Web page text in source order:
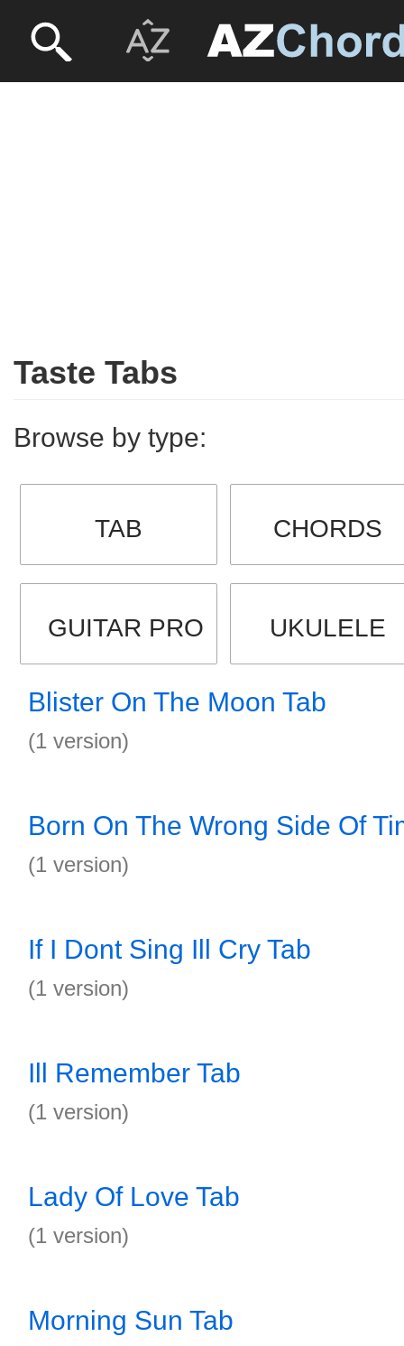
Taste Tabs
Browse by type:
TAB CHORDS
GUITAR PRO UKULELE
Blister On The Moon Tab
(1 version)
Born On The Wrong Side Of
(1 version)
If I Dont Sing Ill Cry Tab
(1 version)
Ill Remember Tab
(1 version)
Lady Of Love Tab
(1 version)
Morning Sun Tab